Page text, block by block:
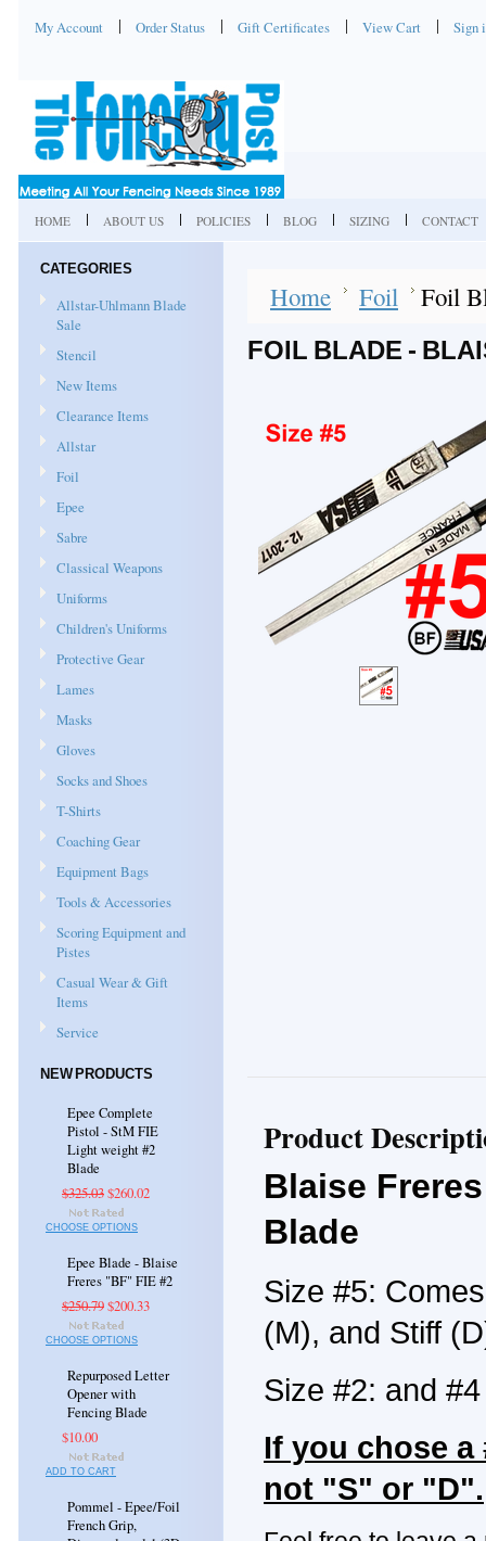
My Account Order Status Gift Certificates View Cart Sign
HOME ABOUT US POLICIES BLOG SIZING CONTACT
CATEGORIES
Allstar-Uhlmann Blade
Sale
Stencil
New Items
Clearance Items
Allstar
Foil
Epee
Sabre
Classical Weapons
Uniforms
Children's Uniforms
Protective Gear
Lames
Masks
Gloves
Socks and Shoes
T-Shirts
Coaching Gear
Equipment Bags
Tools & Accessories
Scoring Equipment and
Pistes
Casual Wear & Gift
Items
Service
NEW PRODUCTS
Epee Complete
Pistol - StM FIE
Light weight #2
Blade
$325.03$260.02
CHOOSE OPTIONS
Epee Blade - Blaise
Freres "BF" FIE #2
$250.79$200.33
CHOOSE OPTIONS
Repurposed Letter
Opener with
Fencing Blade
$10.00
ADD TO CART
Pommel - Epee/Foil
French Grip,
Home Foil Foil
FOIL BLADE -
Product
Blaise
Blade
Size #5:
(M), and Stiff
Size #2: and
If you chose
not "S" or "D".